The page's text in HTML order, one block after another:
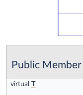
Public
virtual T